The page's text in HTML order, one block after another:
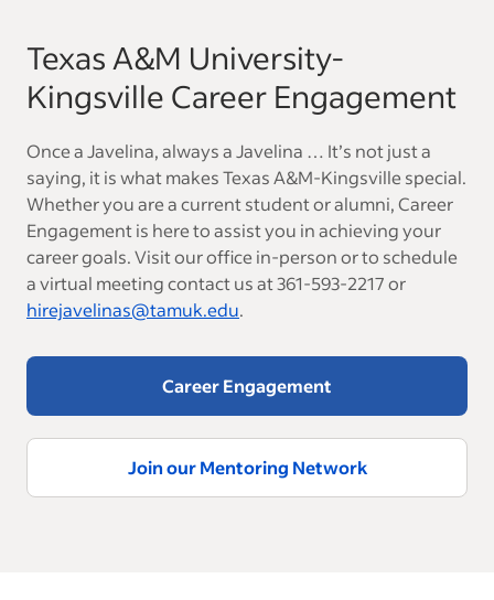
Texas A&M University-
Kingsville Career Engagement
Once a Javelina, always a Javelina … It’s not just a
saying, it is what makes Texas A&M-Kingsville special.
Whether you are a current student or alumni, Career
Engagement is here to assist you in achieving your
career goals. Visit our office in-person or to schedule
a virtual meeting contact us at 361-593-2217 or
hirejavelinas@tamuk.edu.
Career Engagement
Join our Mentoring Network